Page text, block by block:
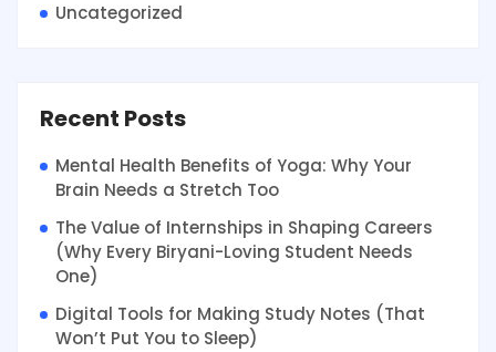
Uncategorized
Recent Posts
Mental Health Benefits of Yoga: Why Your
Brain Needs a Stretch Too
The Value of Internships in Shaping Careers
(Why Every Biryani-Loving Student Needs
One)
Digital Tools for Making Study Notes (That
Won’t Put You to Sleep)